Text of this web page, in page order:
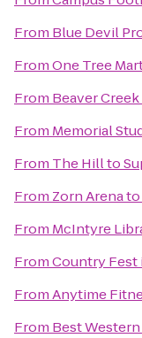
From Blue Devil
FromOne Tree
From Beaver
From Memorial
From The Hillto
From Zorn Arenato
From McIntyre
FromCountry Fest
FromAnytime
From Best